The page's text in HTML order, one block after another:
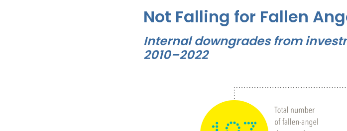
Not Falling for Fallen
Internal downgrades from
2010–2022